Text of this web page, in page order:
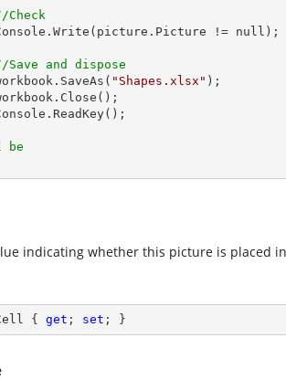
Check
.Write(picture.Picture != null);
Save and dispose
workbook.SaveAs(
"Shapes.xlsx" );
.ReadKey();
be
indicating whether this picture is placed
{ get ; set ; }